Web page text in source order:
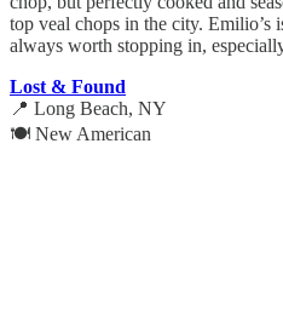
top veal chops in the city. Emilio’s
always worth stopping in,
Lost & Found
📍 Long Beach, NY
🍽️ New American